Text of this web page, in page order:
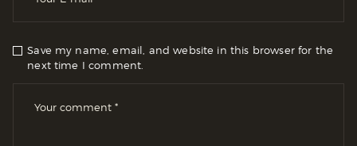
Save my name, email, and website in this browser for the
next time I comment.